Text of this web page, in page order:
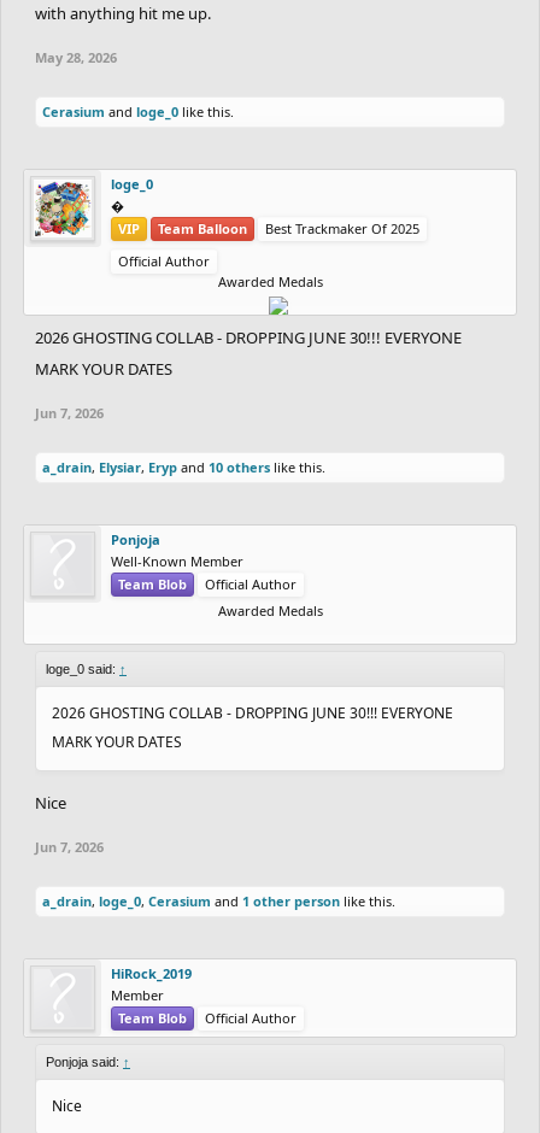
with anything hit me up.
May 28, 2026
Cerasium and loge_0 like this.
loge_0
‮‮�
VIP
Team Balloon
Best Trackmaker Of 2025
Official Author
Awarded Medals
2026 GHOSTING COLLAB - DROPPING JUNE 30!!! EVERYONE
MARK YOUR DATES
Jun 7, 2026
a_drain, Elysiar, Eryp and 10 others like this.
Ponjoja
Well-Known Member
Team Blob
Official Author
Awarded Medals
loge_0 said: ↑
2026 GHOSTING COLLAB - DROPPING JUNE 30!!! EVERYONE
MARK YOUR DATES
Nice
Jun 7, 2026
a_drain, loge_0, Cerasium and 1 other person like this.
HiRock_2019
Member
Team Blob
Official Author
Ponjoja said: ↑
Nice